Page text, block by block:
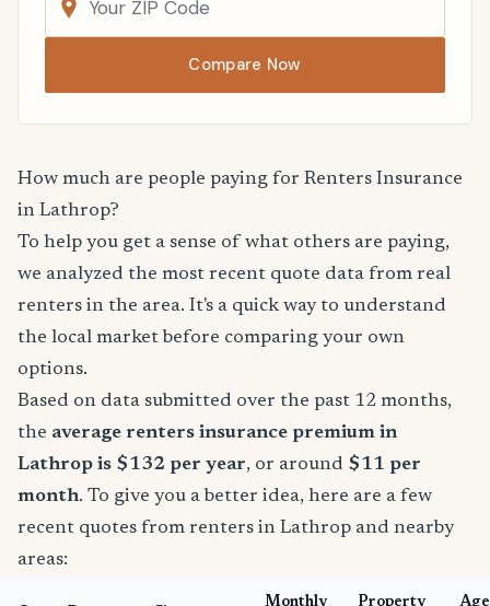
Compare Now
How much are people paying for Renters Insurance
in Lathrop?
To help you get a sense of what others are paying,
we analyzed the most recent quote data from real
renters in the area. It's a quick way to understand
the local market before comparing your own
options.
Based on data submitted over the past 12 months,
the average renters insurance premium in
Lathrop is $132 per year, or around $11 per
month. To give you a better idea, here are a few
recent quotes from renters in Lathrop and nearby
areas:
Monthly
Property
Age